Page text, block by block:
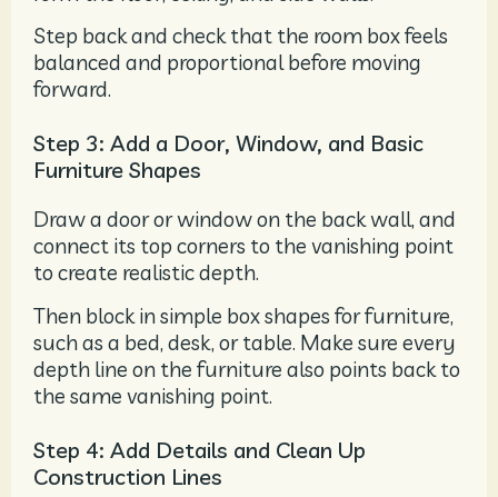
Step back and check that the room box feels
balanced and proportional before moving
forward.
Step 3: Add a Door, Window, and Basic
Furniture Shapes
Draw a door or window on the back wall, and
connect its top corners to the vanishing point
to create realistic depth.
Then block in simple box shapes for furniture,
such as a bed, desk, or table. Make sure every
depth line on the furniture also points back to
the same vanishing point.
Step 4: Add Details and Clean Up
Construction Lines